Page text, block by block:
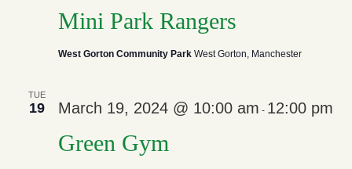
Mini Park Rangers
West Gorton Community Park West Gorton, Manchester
TUE
19
Green Gym
March 19, 2024 @ 10:00 am - 12:00 pm